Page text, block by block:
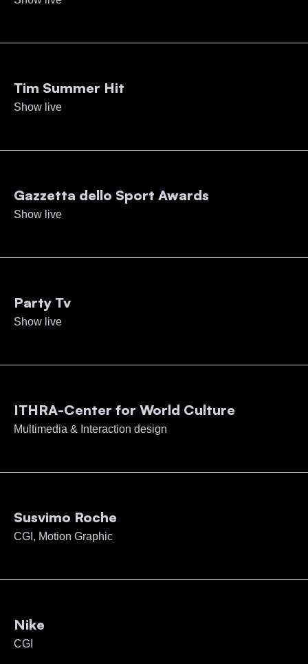
Tim Summer Hit
Show live
Gazzetta dello Sport Awards
Show live
Party Tv
Show live
ITHRA-Center for World Culture
Multimedia & Interaction design
Susvimo Roche
CGI, Motion Graphic
Nike
CGI